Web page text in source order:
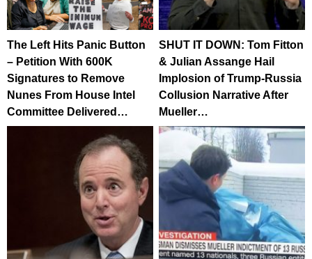
The Left Hits Panic Button
– Petition With 600K
Signatures to Remove
Nunes From House Intel
Committee Delivered…
SHUT IT DOWN: Tom Fitton
& Julian Assange Hail
Implosion of Trump-Russia
Collusion Narrative After
Mueller…